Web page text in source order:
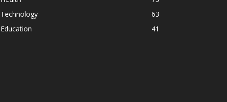
Technology
63
Education
41